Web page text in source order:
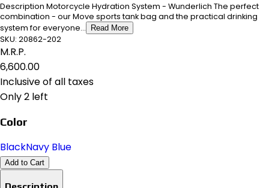
Description Motorcycle Hydration System - Wunderlich The perfect
combination - our Move sports tank bag and the practical drinking
system for everyone...
Read More
SKU: 20862-202
M.R.P.
₹6,600.00
Inclusive of all taxes
Only 2 left
Color
BlackNavy Blue
Add to Cart